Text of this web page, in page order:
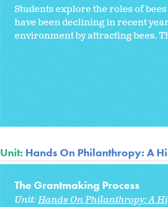
Students explore the roles of
have been declining in recent
environment by attracting bees.
Unit: Hands On Philanthropy: A
The Grantmaking Process
Unit:Hands On Philanthropy: A